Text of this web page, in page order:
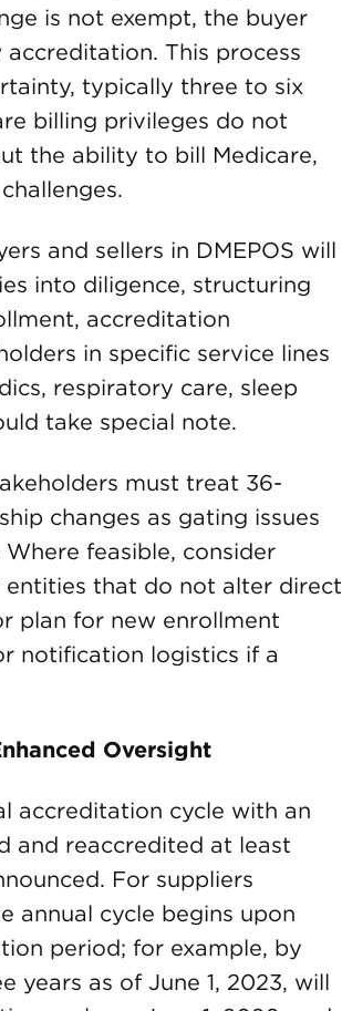
is not exempt, the buyer
This process
typically three to six
billing privileges do not
the ability to bill Medicare,
and sellers in DMEPOS will
into diligence, structuring
accreditation
in specific service lines
respiratory care, sleep
take special note.
must treat 36-
changes as gating issues
feasible, consider
that do not alter direct
plan for new enrollment
notification logistics if a
Oversight
accreditation cycle with an
and reaccredited at least
For suppliers
annual cycle begins upon
period; for example, by
years as of June 1, 2023, will